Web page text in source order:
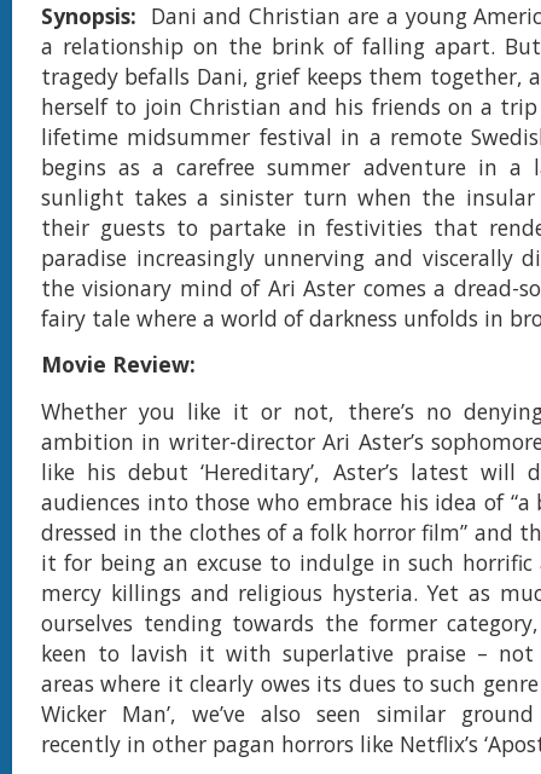
Synopsis: Dani and Christian are a young
a relationship on the brink of falling apart.
tragedy befalls Dani, grief keeps them together,
herself to join Christian and his friends on a
lifetime midsummer festival in a remote
begins as a carefree summer adventure in a
sunlight takes a sinister turn when the insular
their guests to partake in festivities that
paradise increasingly unnerving and viscerally
the visionary mind of Ari Aster comes a dread-
fairy tale where a world of darkness unfolds in
Movie Review:
Whether you like it or not, there’s no
ambition in writer-director Ari Aster’s
like his debut ‘Hereditary’, Aster’s latest will
audiences into those who embrace his idea of “a
dressed in the clothes of a folk horror film” and
it for being an excuse to indulge in such horrific
mercy killings and religious hysteria. Yet as
ourselves tending towards the former
keen to lavish it with superlative praise –
areas where it clearly owes its dues to such genre
Wicker Man’, we’ve also seen similar
recently in other pagan horrors like Netflix’s